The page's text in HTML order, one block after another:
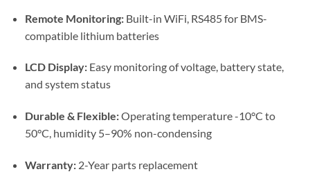
Remote Monitoring:Built-in WiFi, RS485 for BMS-
compatible lithium batteries
LCD Display:Easy monitoring of voltage, battery state,
and system status
Durable & Flexible:Operating temperature -10°C to
50°C, humidity 5–90% non-condensing
Warranty:2-Year parts replacement